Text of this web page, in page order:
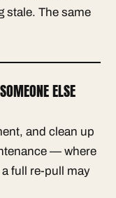
stale. The same
ELSE
and clean up
— where
full re-pull may